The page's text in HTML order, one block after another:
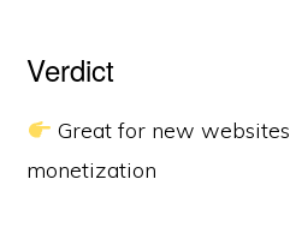
Verdict
Great for new
monetization